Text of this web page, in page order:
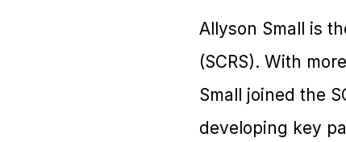
Allyson Small is
(SCRS). With
Small joined the
developing key